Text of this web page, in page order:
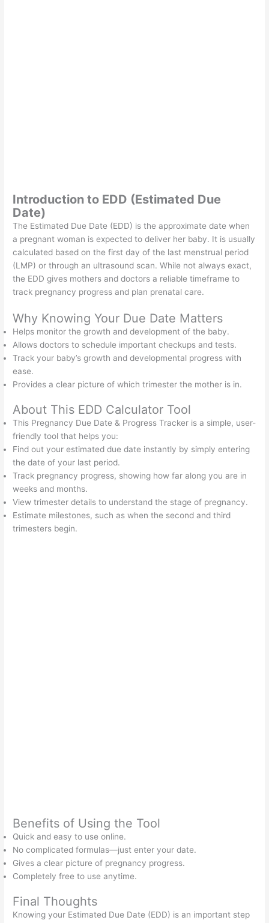
Introduction to EDD (Estimated Due
Date)
The Estimated Due Date (EDD) is the approximate date when
a pregnant woman is expected to deliver her baby. It is usually
calculated based on the first day of the last menstrual period
(LMP) or through an ultrasound scan. While not always exact,
the EDD gives mothers and doctors a reliable timeframe to
track pregnancy progress and plan prenatal care.
Why Knowing Your Due Date Matters
Helps monitor the growth and development of the baby.
Allows doctors to schedule important checkups and tests.
Track your baby’s growth and developmental progress with
ease.
Provides a clear picture of which trimester the mother is in.
About This EDD Calculator Tool
This Pregnancy Due Date & Progress Tracker is a simple, user-
friendly tool that helps you:
Find out your estimated due date instantly by simply entering
the date of your last period.
Track pregnancy progress, showing how far along you are in
weeks and months.
View trimester details to understand the stage of pregnancy.
Estimate milestones, such as when the second and third
trimesters begin.
Benefits of Using the Tool
Quick and easy to use online.
No complicated formulas—just enter your date.
Gives a clear picture of pregnancy progress.
Completely free to use anytime.
Final Thoughts
Knowing your Estimated Due Date (EDD) is an important step